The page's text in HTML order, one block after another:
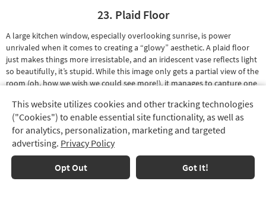
Track
Order
Delivery
Options
23. Plaid Floor
A large kitchen window, especially overlooking sunrise, is power
unrivaled when it comes to creating a “glowy” aesthetic. A plaid floor
just makes things more irresistable, and an iridescent vase reflects light
so beautifully, it’s stupid. While this image only gets a partial view of the
room (oh, how we wish we could see more!), it manages to capture one
This website utilizes cookies and other tracking technologies
("Cookies") to enable essential site functionality, as well as
for analytics, personalization, marketing and targeted
advertising. Privacy Policy
Opt Out Got It!